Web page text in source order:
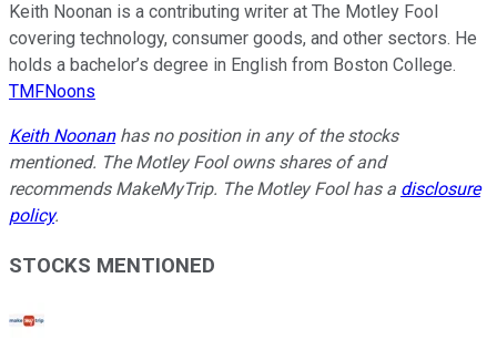
Keith Noonan is a contributing writer at The Motley Fool
covering technology, consumer goods, and other sectors. He
holds a bachelor’s degree in English from Boston College.
TMFNoons
Keith Noonanhas no position in any of the stocks
mentioned. The Motley Fool owns shares of and
recommends MakeMyTrip. The Motley Fool has a disclosure
policy.
STOCKS MENTIONED